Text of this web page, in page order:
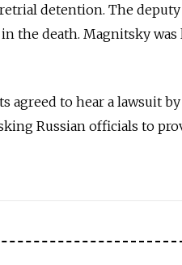
detention. The
the death. Magnitsky was
agreed to hear a lawsuit by
Russian officials to